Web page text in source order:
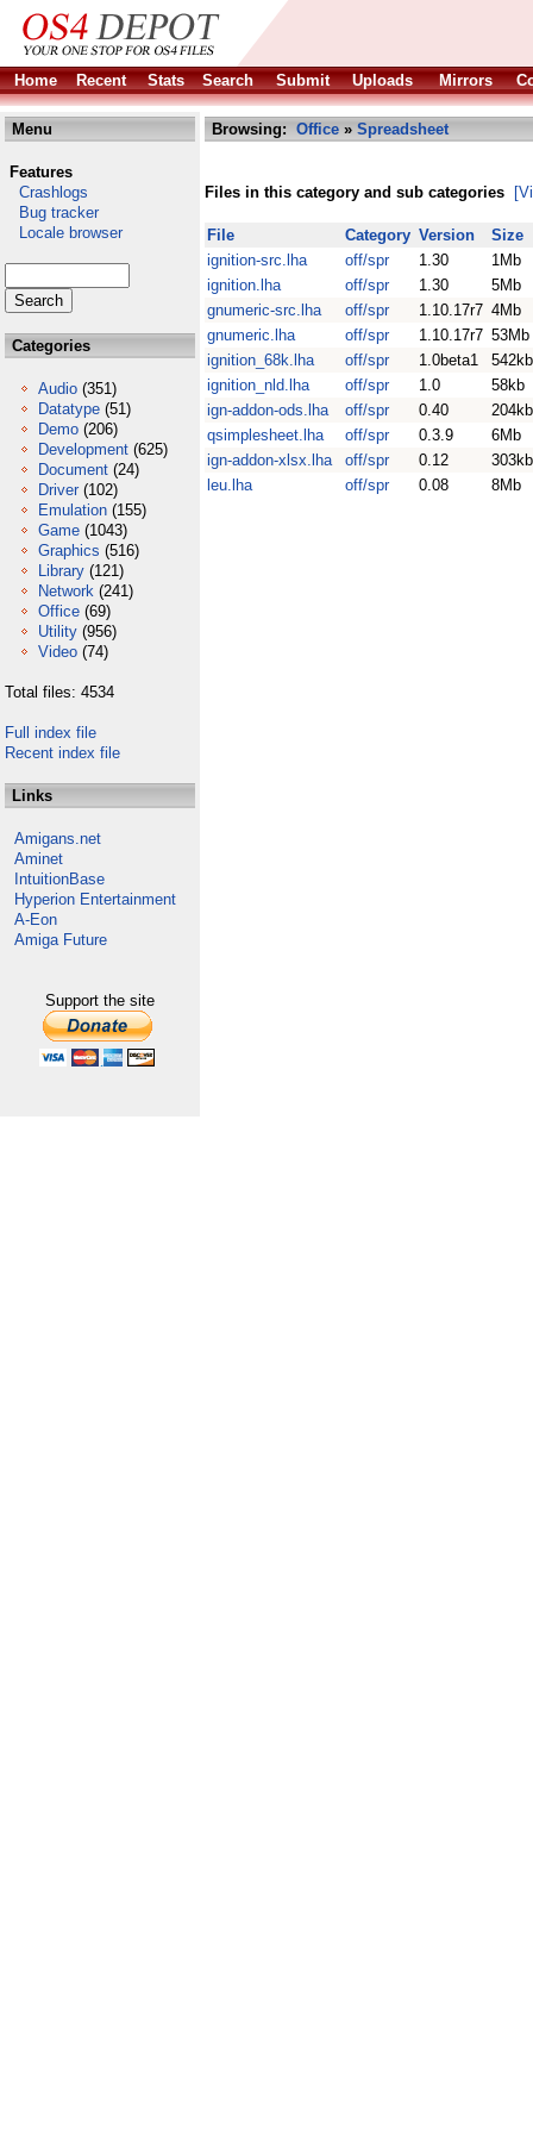
Home Recent Stats Search Submit Uploads Mirrors
Menu
Features
Crashlogs
Bug tracker
Locale browser
Categories
Audio (351)
Datatype (51)
Demo (206)
Development (625)
Document (24)
Driver (102)
Emulation (155)
Game (1043)
Graphics (516)
Library (121)
Network (241)
Office (69)
Utility (956)
Video (74)
Total files: 4534
Full index file
Recent index file
Links
Amigans.net
Aminet
IntuitionBase
Hyperion Entertainment
A-Eon
Amiga Future
Support the site
Browsing: Office » Spreadsheet
Files in this category and sub categories
File Category Version
Size
ignition-src.lha
off/spr 1.30
1Mb
ignition.lha
off/spr 1.30
5Mb
gnumeric-src.lha
off/spr 1.10.17r7 4Mb
gnumeric.lha
off/spr 1.10.17r7 53Mb
ignition_68k.lha
off/spr 1.0beta1
542kb
ignition_nld.lha
off/spr 1.0
58kb
ign-addon-ods.lha
off/spr 0.40
204kb
qsimplesheet.lha
off/spr 0.3.9
6Mb
ign-addon-xlsx.lha
off/spr 0.12
303kb
leu.lha
off/spr 0.08 8Mb